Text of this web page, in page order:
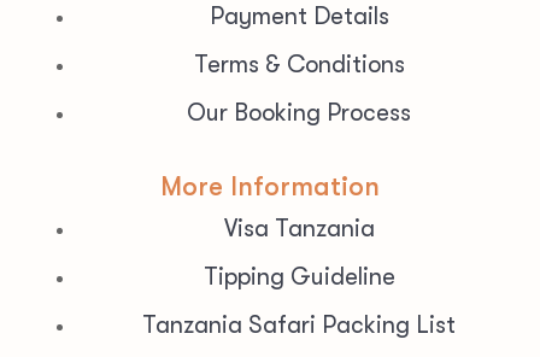
Payment Details
Terms & Conditions
Our Booking Process
More Information
Visa Tanzania
Tipping Guideline
Tanzania Safari Packing List